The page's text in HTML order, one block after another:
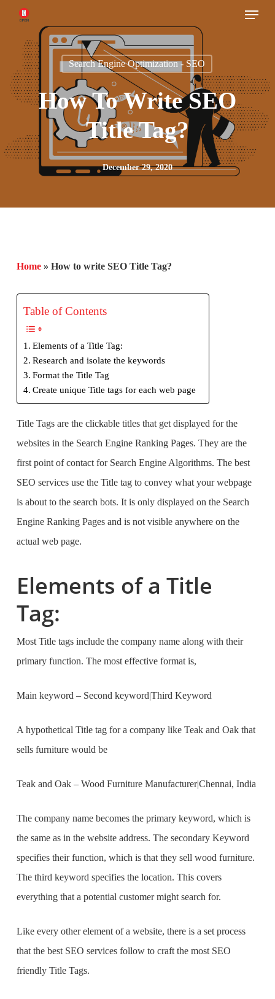
content
Menu
Search Engine Optimization - SEO
How To Write SEO
Title Tag?
December 29, 2020
Home» How to write SEO Title Tag?
Table of Contents
Elements of a Title Tag:
Research and isolate the keywords
Format the Title Tag
Create unique Title tags for each web page
Title Tags are the clickable titles that get displayed for the
websites in the Search Engine Ranking Pages. They are the
first point of contact for Search Engine Algorithms. The best
SEO servicesuse the Title tag to convey what your webpage
is about to the search bots. It is only displayed on the Search
Engine Ranking Pages and is not visible anywhere on the
actual web page.
Elements of a Title
Tag:
Most Title tags include the company name along with their
primary function. The most effective format is,
Main keyword – Second keyword|Third Keyword
A hypothetical Title tag for a company like Teak and Oak that
sells furniture would be
Teak and Oak – Wood Furniture Manufacturer|Chennai, India
The company name becomes the primary keyword, which is
the same as in the website address. The secondary Keyword
specifies their function, which is that they sell wood furniture.
The third keyword specifies the location. This covers
everything that a potential customer might search for.
Like every other element of a website, there is a set process
that the best SEO servicesfollow to craft the most SEO
friendly Title Tags.